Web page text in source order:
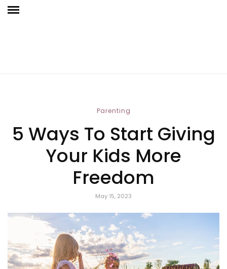
Parenting
5 Ways To Start Giving
Your Kids More
Freedom
May 15, 2023